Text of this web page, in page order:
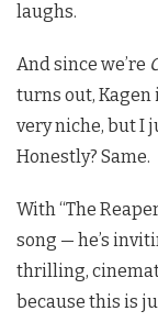
laughs.
And since we’re
turns out, Kagen
very niche, but I
Honestly? Same.
With “The
song — he’s
thrilling,
because this is